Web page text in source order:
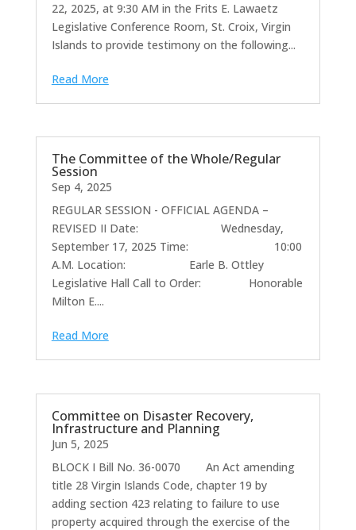
22, 2025, at 9:30 AM in the Frits E. Lawaetz
Legislative Conference Room, St. Croix, Virgin
Islands to provide testimony on the following...
Read More
The Committee of the Whole/Regular
Session
Sep 4, 2025
REGULAR SESSION - OFFICIAL AGENDA –
REVISED II Date: Wednesday,
September 17, 2025 Time: 10:00
A.M. Location: Earle B. Ottley
Legislative Hall Call to Order: Honorable
Milton E....
Read More
Committee on Disaster Recovery,
Infrastructure and Planning
Jun 5, 2025
BLOCK I Bill No. 36-0070 An Act amending
title 28 Virgin Islands Code, chapter 19 by
adding section 423 relating to failure to use
property acquired through the exercise of the